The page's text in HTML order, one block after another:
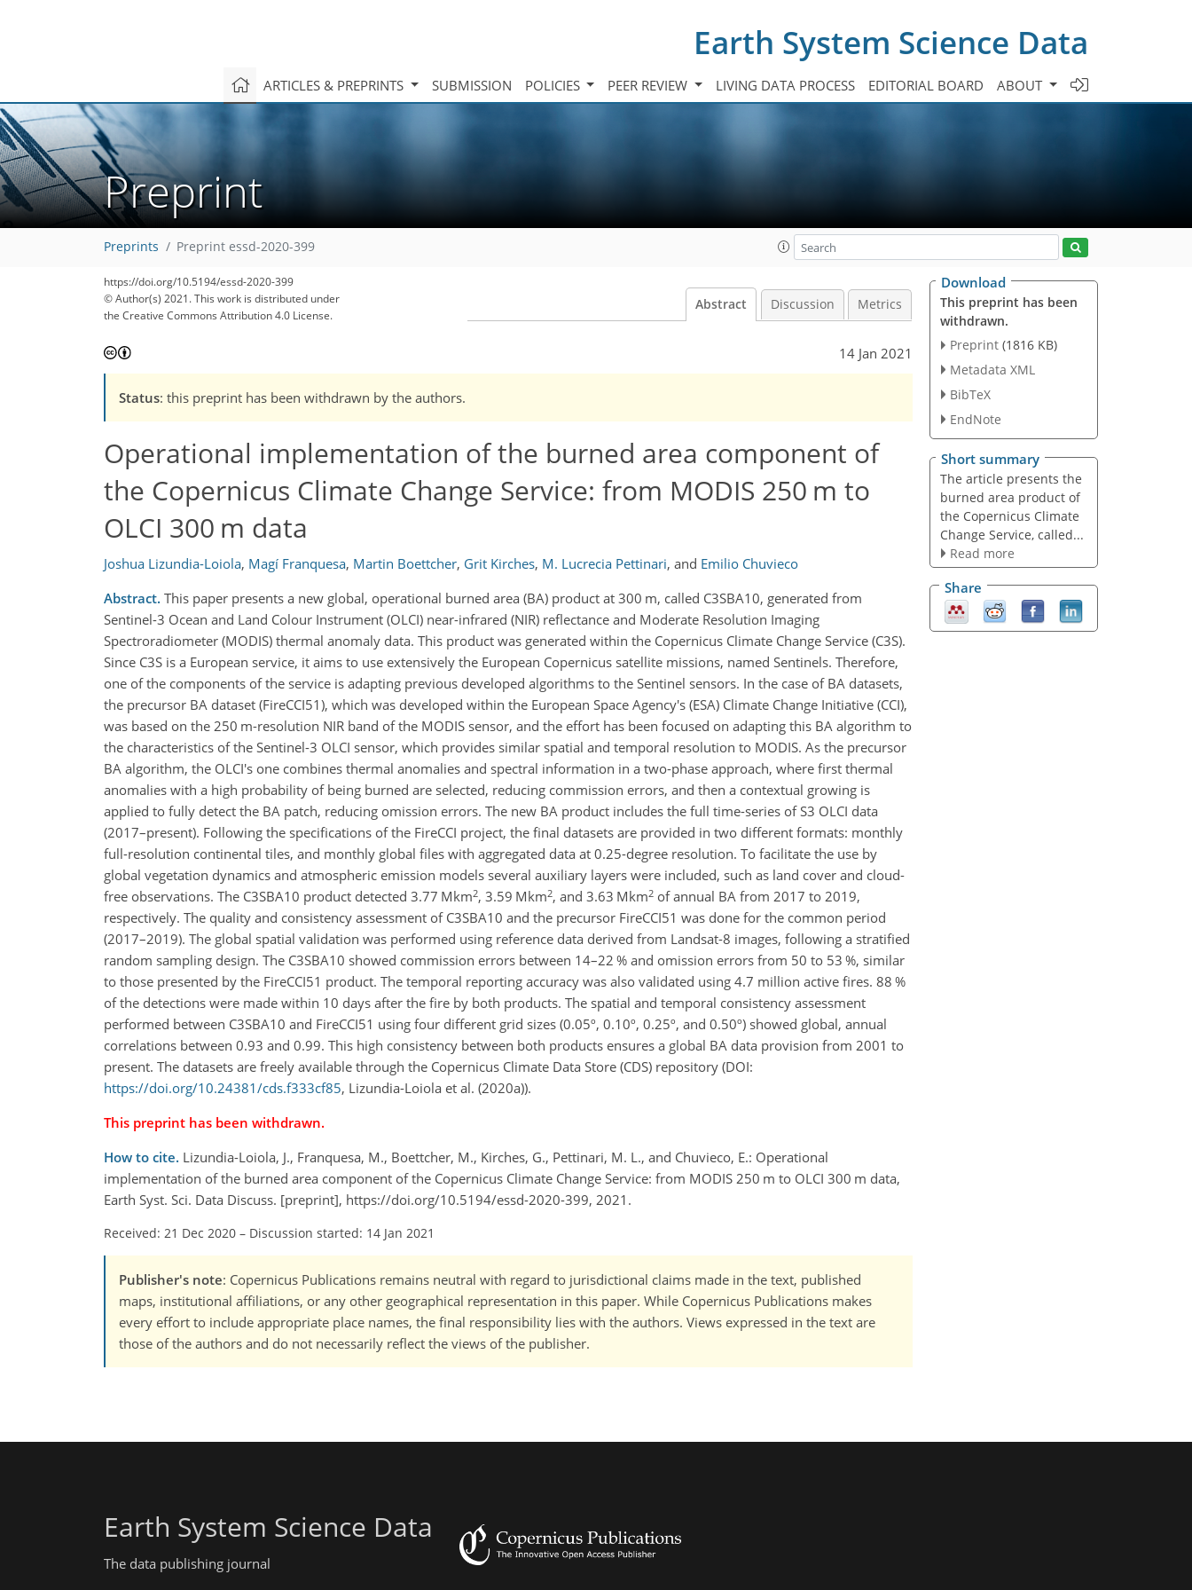
Earth System Science Data
ARTICLES & PREPRINTS SUBMISSION POLICIES PEER REVIEW LIVING DATA PROCESS EDITORIAL BOARD ABOUT
Preprint
Preprints Preprint essd-2020-399
https://doi.org/10.5194/essd-2020-399
© Author(s) 2021. This work is distributed under
the Creative Commons Attribution 4.0 License.
Abstract Discussion Metrics
14 Jan 2021
Status: this preprint has been withdrawn by the authors.
Operational implementation of the burned area component of
the Copernicus Climate Change Service: from MODIS 250 m to
OLCI 300 m data
Joshua Lizundia-Loiola, Magí Franquesa, Martin Boettcher, Grit Kirches, M. Lucrecia Pettinari, and Emilio Chuvieco
Abstract. This paper presents a new global, operational burned area (BA) product at 300 m, called C3SBA10, generated from
Sentinel-3 Ocean and Land Colour Instrument (OLCI) near-infrared (NIR) reflectance and Moderate Resolution Imaging
Spectroradiometer (MODIS) thermal anomaly data. This product was generated within the Copernicus Climate Change Service (C3S).
Since C3S is a European service, it aims to use extensively the European Copernicus satellite missions, named Sentinels. Therefore,
one of the components of the service is adapting previous developed algorithms to the Sentinel sensors. In the case of BA datasets,
the precursor BA dataset (FireCCI51), which was developed within the European Space Agency's (ESA) Climate Change Initiative (CCI),
was based on the 250 m-resolution NIR band of the MODIS sensor, and the effort has been focused on adapting this BA algorithm to
the characteristics of the Sentinel-3 OLCI sensor, which provides similar spatial and temporal resolution to MODIS. As the precursor
BA algorithm, the OLCI's one combines thermal anomalies and spectral information in a two-phase approach, where first thermal
anomalies with a high probability of being burned are selected, reducing commission errors, and then a contextual growing is
applied to fully detect the BA patch, reducing omission errors. The new BA product includes the full time-series of S3 OLCI data
(2017–present). Following the specifications of the FireCCI project, the final datasets are provided in two different formats: monthly
full-resolution continental tiles, and monthly global files with aggregated data at 0.25-degree resolution. To facilitate the use by
global vegetation dynamics and atmospheric emission models several auxiliary layers were included, such as land cover and cloud-
free observations. The C3SBA10 product detected 3.77 Mkm2, 3.59 Mkm2, and 3.63 Mkm2 of annual BA from 2017 to 2019,
respectively. The quality and consistency assessment of C3SBA10 and the precursor FireCCI51 was done for the common period
(2017–2019). The global spatial validation was performed using reference data derived from Landsat-8 images, following a stratified
random sampling design. The C3SBA10 showed commission errors between 14–22 % and omission errors from 50 to 53 %, similar
to those presented by the FireCCI51 product. The temporal reporting accuracy was also validated using 4.7 million active fires. 88 %
of the detections were made within 10 days after the fire by both products. The spatial and temporal consistency assessment
performed between C3SBA10 and FireCCI51 using four different grid sizes (0.05º, 0.10º, 0.25º, and 0.50º) showed global, annual
correlations between 0.93 and 0.99. This high consistency between both products ensures a global BA data provision from 2001 to
present. The datasets are freely available through the Copernicus Climate Data Store (CDS) repository (DOI:
https://doi.org/10.24381/cds.f333cf85, Lizundia-Loiola et al. (2020a)).
This preprint has been withdrawn.
How to cite. Lizundia-Loiola, J., Franquesa, M., Boettcher, M., Kirches, G., Pettinari, M. L., and Chuvieco, E.: Operational
implementation of the burned area component of the Copernicus Climate Change Service: from MODIS 250 m to OLCI 300 m data,
Earth Syst. Sci. Data Discuss. [preprint], https://doi.org/10.5194/essd-2020-399, 2021.
Received: 21 Dec 2020 – Discussion started: 14 Jan 2021
Publisher's note: Copernicus Publications remains neutral with regard to jurisdictional claims made in the text, published
maps, institutional affiliations, or any other geographical representation in this paper. While Copernicus Publications makes
every effort to include appropriate place names, the final responsibility lies with the authors. Views expressed in the text are
those of the authors and do not necessarily reflect the views of the publisher.
Download
This preprint has been
withdrawn.
Preprint (1816 KB)
Metadata XML
BibTeX
EndNote
Short summary
The article presents the
burned area product of
the Copernicus Climate
Change Service, called...
Read more
Share
Earth System Science Data
The data publishing journal